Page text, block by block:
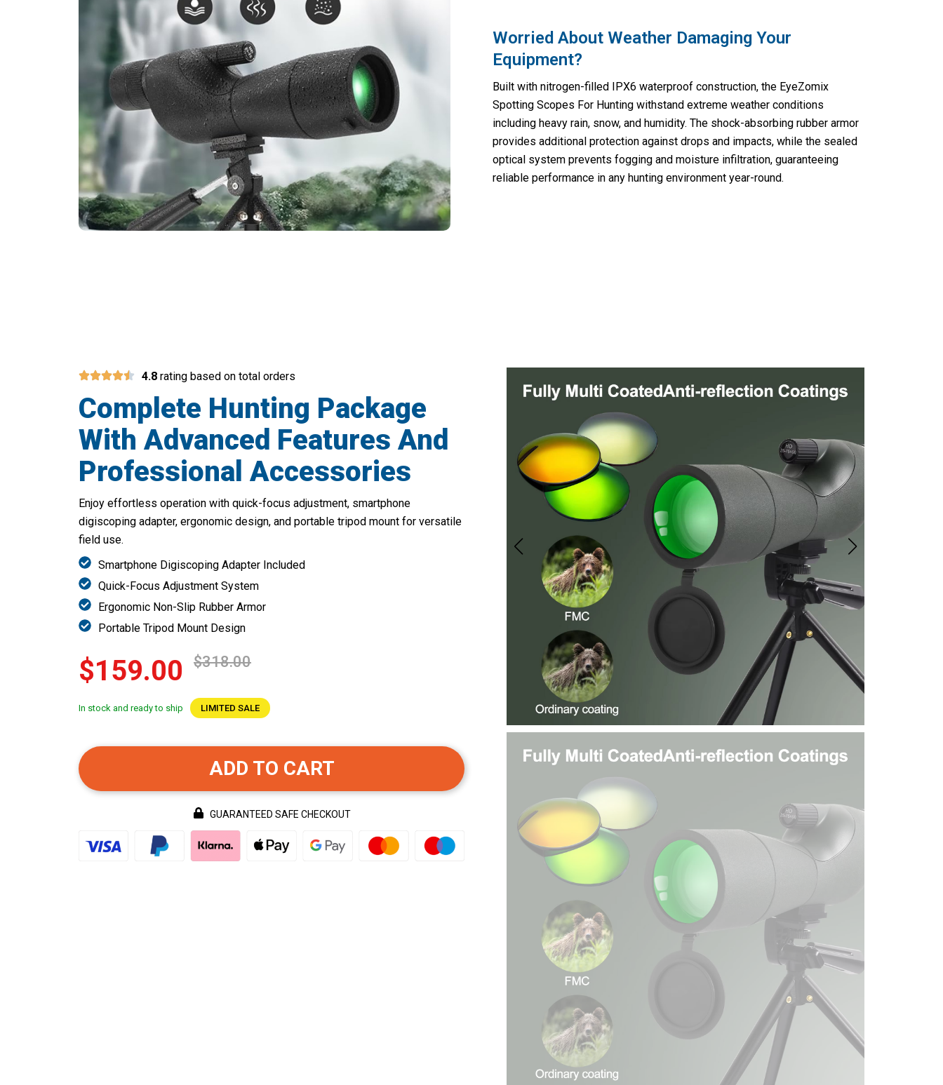
Worried About Weather Damaging Your
Equipment?
Built with nitrogen-filled IPX6 waterproof construction, the EyeZomix
Spotting Scopes For Hunting withstand extreme weather conditions
including heavy rain, snow, and humidity. The shock-absorbing rubber armor
provides additional protection against drops and impacts, while the sealed
optical system prevents fogging and moisture infiltration, guaranteeing
reliable performance in any hunting environment year-round.
4.8 rating based on total orders
Complete Hunting Package
With Advanced Features And
Professional Accessories
Enjoy effortless operation with quick-focus adjustment, smartphone
digiscoping adapter, ergonomic design, and portable tripod mount for versatile
field use.
Smartphone Digiscoping Adapter Included
Quick-Focus Adjustment System
Ergonomic Non-Slip Rubber Armor
Portable Tripod Mount Design
$159.00 $318.00
In stock and ready to ship LIMITED SALE
ADD TO CART
GUARANTEED SAFE CHECKOUT